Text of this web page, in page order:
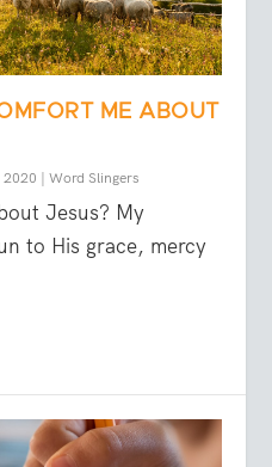
ME ABOUT
|Word Slingers
Jesus? My
to His grace, mercy